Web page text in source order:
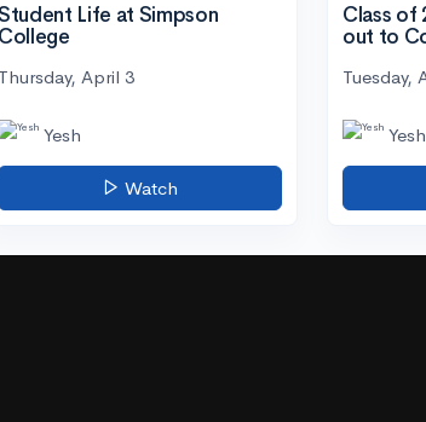
Life at Simpson
College
Thursday, April 3
Yesh
Watch
Class of
out to
Tuesday,
Yesh